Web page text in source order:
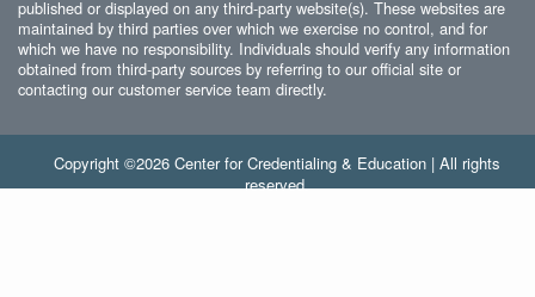
published or displayed on any third-party website(s). These websites are
maintained by third parties over which we exercise no control, and for
which we have no responsibility. Individuals should verify any information
obtained from third-party sources by referring to our official site or
contacting our customer service team directly.
Copyright ©2026 Center for Credentialing & Education | All rights
reserved.